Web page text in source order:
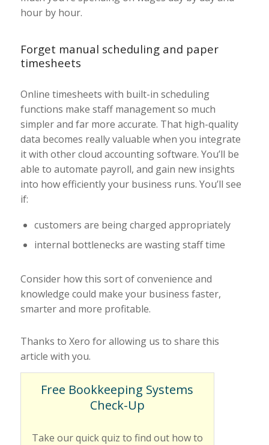
hour by hour.
Forget manual scheduling and paper
timesheets
Online timesheets with built-in scheduling
functions make staff management so much
simpler and far more accurate. That high-quality
data becomes really valuable when you integrate
it with other cloud accounting software. You’ll be
able to automate payroll, and gain new insights
into how efficiently your business runs. You’ll see
if:
customers are being charged appropriately
internal bottlenecks are wasting staff time
Consider how this sort of convenience and
knowledge could make your business faster,
smarter and more profitable.
Thanks to Xero for allowing us to share this
article with you.
Free Bookkeeping Systems
Check-Up
Take our quick quiz to find out how to